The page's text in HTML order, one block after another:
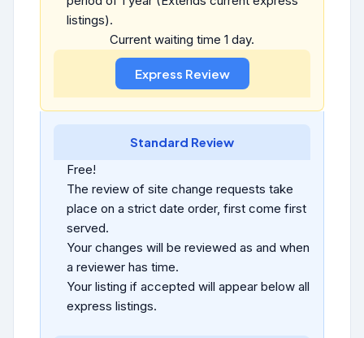
listings).
Current waiting time 1 day.
Standard Review
Free!
The review of site change requests take
place on a strict date order, first come first
served.
Your changes will be reviewed as and when
a reviewer has time.
Your listing if accepted will appear below all
express listings.